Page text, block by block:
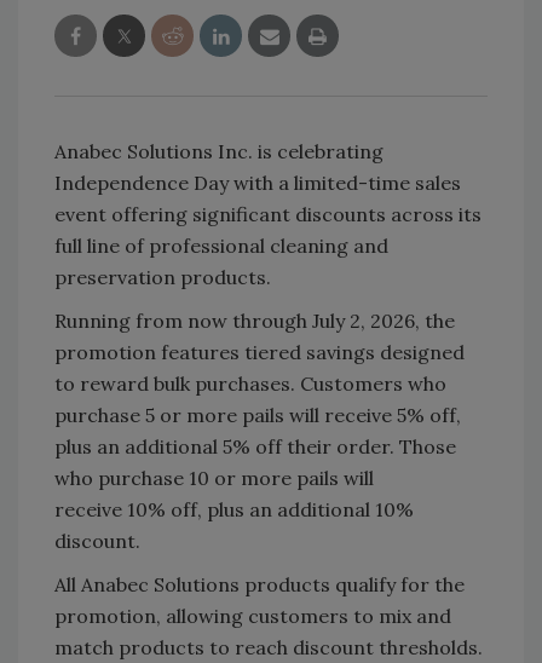
Anabec Solutions Inc. is celebrating
Independence Day with a limited-time sales
event offering significant discounts across its
full line of professional cleaning and
preservation products.
Running from now through July 2, 2026, the
promotion features tiered savings designed
to reward bulk purchases. Customers who
purchase 5 or more pails will receive 5% off,
plus an additional 5% off their order. Those
who purchase 10 or more pails will
receive 10% off, plus an additional 10%
discount.
All Anabec Solutions products qualify for the
promotion, allowing customers to mix and
match products to reach discount thresholds.